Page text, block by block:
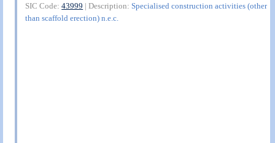
SIC Code:43999 | Description:Specialised construction activities (other
than scaffold erection) n.e.c.